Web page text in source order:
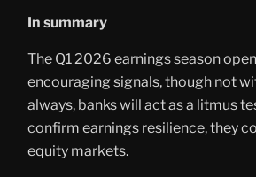
In summary
The Q1 2026 earnings season
encouraging signals, though not
always, banks will act as a litmus
confirm earnings resilience, they
equity markets.